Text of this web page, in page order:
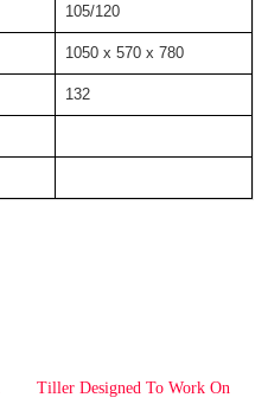
105/120
1050 x 570 x 780
132
Tiller Designed To Work On